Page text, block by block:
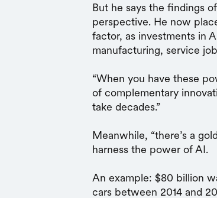
But he says the findings
perspective. He now
factor, as investments in
manufacturing, service
“When you have these
of complementary
take decades.”
Meanwhile, “there’s a
harness the power of AI.
An example: $80 billion
cars between 2014 and